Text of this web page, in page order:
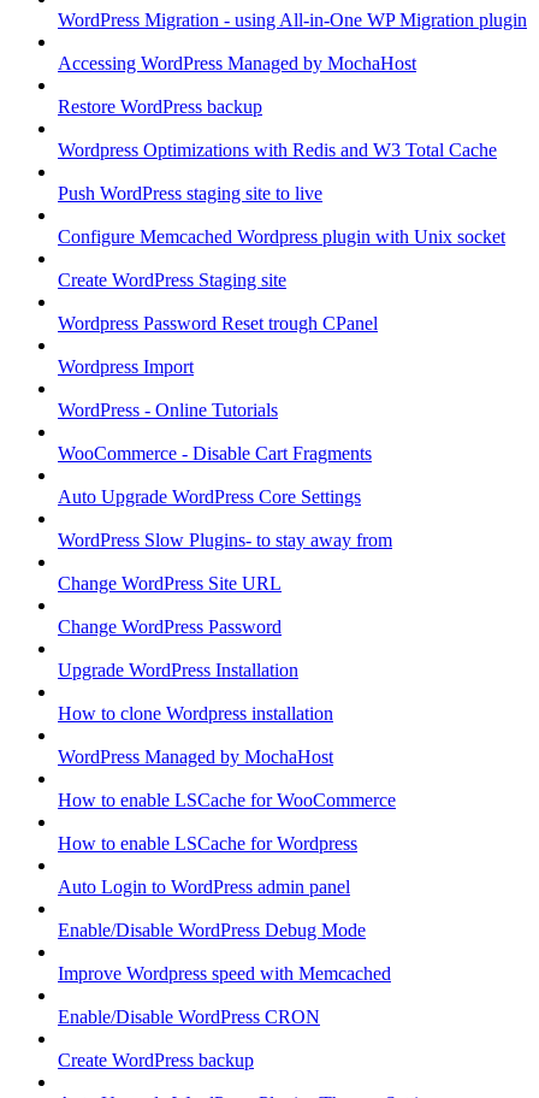
WordPress Migration - using All-in-One WP Migration plugin
Accessing WordPress Managed by MochaHost
Restore WordPress backup
Wordpress Optimizations with Redis and W3 Total Cache
Push WordPress staging site to live
Configure Memcached Wordpress plugin with Unix socket
Create WordPress Staging site
Wordpress Password Reset trough CPanel
Wordpress Import
WordPress - Online Tutorials
WooCommerce - Disable Cart Fragments
Auto Upgrade WordPress Core Settings
WordPress Slow Plugins- to stay away from
Change WordPress Site URL
Change WordPress Password
Upgrade WordPress Installation
How to clone Wordpress installation
WordPress Managed by MochaHost
How to enable LSCache for WooCommerce
How to enable LSCache for Wordpress
Auto Login to WordPress admin panel
Enable/Disable WordPress Debug Mode
Improve Wordpress speed with Memcached
Enable/Disable WordPress CRON
Create WordPress backup